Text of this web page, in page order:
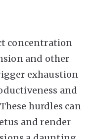
concentration
and other
exhaustion
and
hurdles can
and render